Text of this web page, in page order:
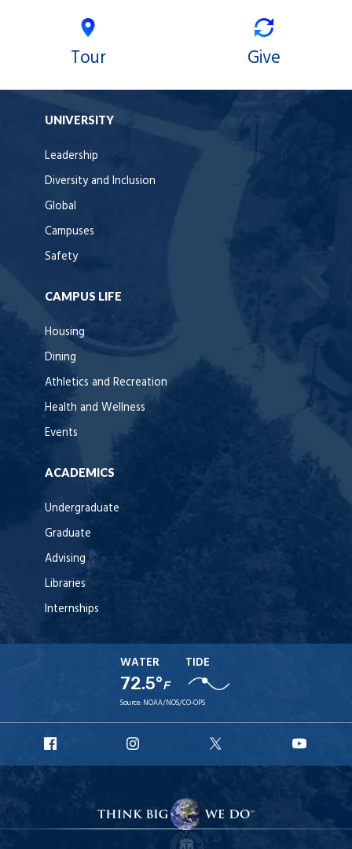
Tour Give
UNIVERSITY
Leadership
Diversity and Inclusion
Global
Campuses
Safety
CAMPUS LIFE
Housing
Dining
Athletics and Recreation
Health and Wellness
Events
ACADEMICS
Undergraduate
Graduate
Advising
Libraries
Internships
WATER
72.5°F
TIDE
Source: NOAA/NOS/CO-OPS
Facebook
Instagram
X